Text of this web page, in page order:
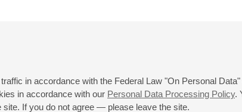
in accordance with the Federal Law "On Personal Data"
in accordance with our Personal Data Processing Policy.
If you do not agree — please leave the site.